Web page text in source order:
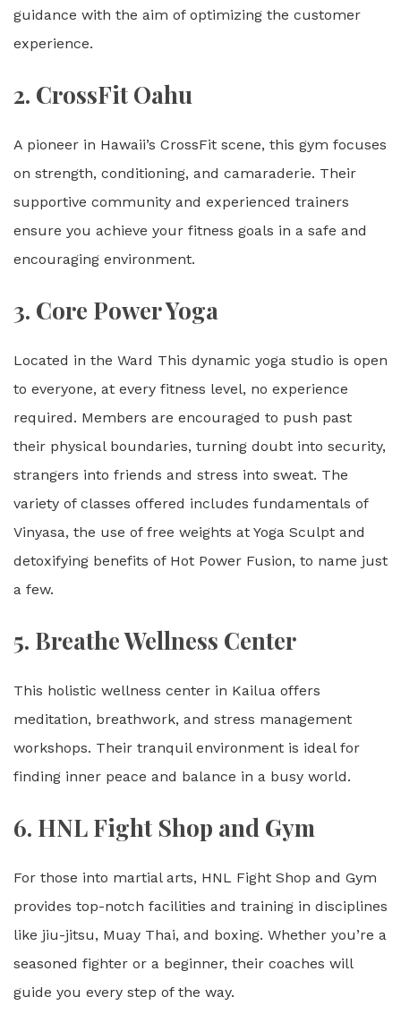
guidance with the aim of optimizing the customer
experience.
2. CrossFit Oahu
A pioneer in Hawaii’s CrossFit scene, this gym focuses
on strength, conditioning, and camaraderie. Their
supportive community and experienced trainers
ensure you achieve your fitness goals in a safe and
encouraging environment.
3. Core Power Yoga
Located in the Ward This dynamic yoga studio is open
to everyone, at every fitness level, no experience
required. Members are encouraged to push past
their physical boundaries, turning doubt into security,
strangers into friends and stress into sweat. The
variety of classes offered includes fundamentals of
Vinyasa, the use of free weights at Yoga Sculpt and
detoxifying benefits of Hot Power Fusion, to name just
a few.
5. Breathe Wellness Center
This holistic wellness center in Kailua offers
meditation, breathwork, and stress management
workshops. Their tranquil environment is ideal for
finding inner peace and balance in a busy world.
6. HNL Fight Shop and Gym
For those into martial arts, HNL Fight Shop and Gym
provides top-notch facilities and training in disciplines
like jiu-jitsu, Muay Thai, and boxing. Whether you’re a
seasoned fighter or a beginner, their coaches will
guide you every step of the way.